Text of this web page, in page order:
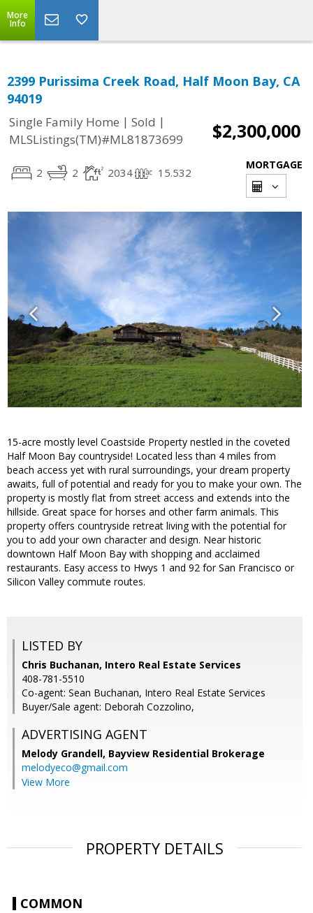
More
Info
2399 Purissima Creek Road, Half Moon Bay, CA
94019
Single Family Home | Sold |
MLSListings(TM)#ML81873699
$2,300,000
2 2 2034 15.532
MORTGAGE
15-acre mostly level Coastside Property nestled in the coveted
Half Moon Bay countryside! Located less than 4 miles from
beach access yet with rural surroundings, your dream property
awaits, full of potential and ready for you to make your own. The
property is mostly flat from street access and extends into the
hillside. Great space for horses and other farm animals. This
property offers countryside retreat living with the potential for
you to add your own character and design. Near historic
downtown Half Moon Bay with shopping and acclaimed
restaurants. Easy access to Hwys 1 and 92 for San Francisco or
Silicon Valley commute routes.
LISTED BY
Chris Buchanan, Intero Real Estate Services
408-781-5510
Co-agent: Sean Buchanan, Intero Real Estate Services
Buyer/Sale agent: Deborah Cozzolino,
ADVERTISING AGENT
Melody Grandell, Bayview Residential Brokerage
melodyeco@gmail.com
View More
PROPERTY DETAILS
COMMON